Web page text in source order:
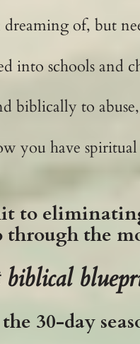
of, but
into schools and
biblically to
you have
to
through the
biblical
30-day